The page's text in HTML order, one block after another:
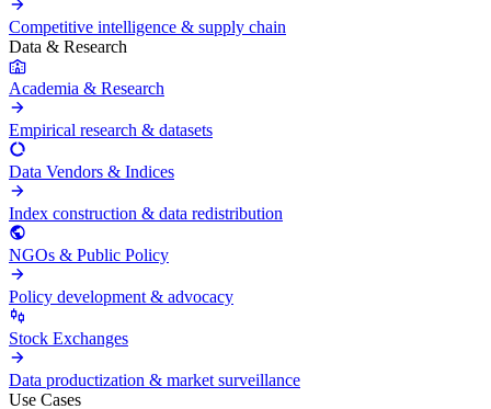
Competitive intelligence & supply chain
Data & Research
Academia & Research
Empirical research & datasets
Data Vendors & Indices
Index construction & data redistribution
NGOs & Public Policy
Policy development & advocacy
Stock Exchanges
Data productization & market surveillance
Use Cases